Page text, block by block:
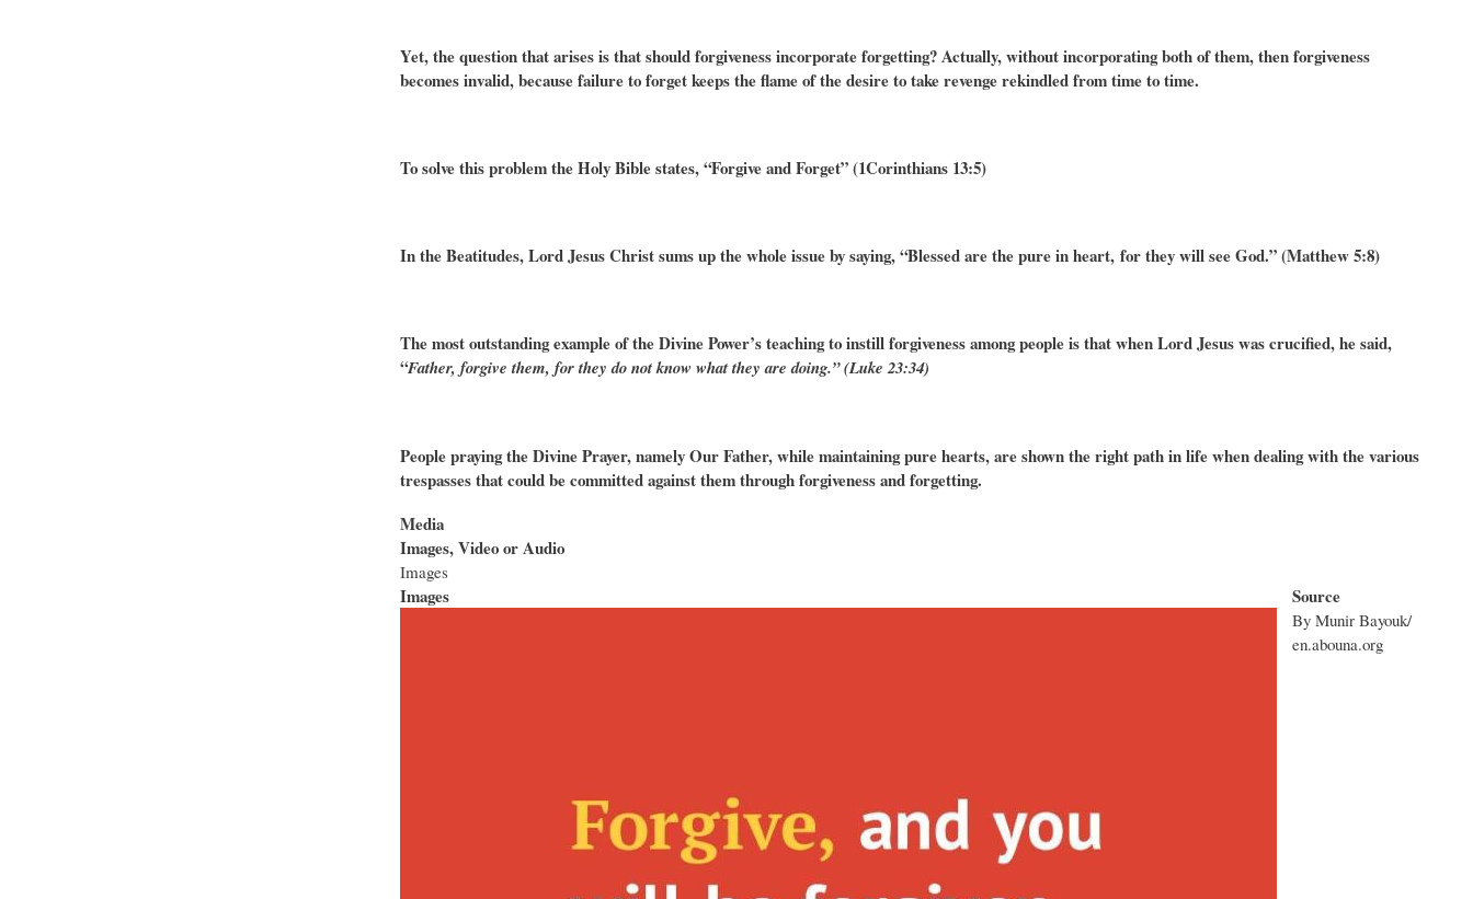
Yet, the question that arises is that should forgiveness incorporate forgetting? Actually, without incorporating both of them, then forgiveness
becomes invalid, because failure to forget keeps the flame of the desire to take revenge rekindled from time to time.
To solve this problem the Holy Bible states, “Forgive and Forget” (1Corinthians 13:5)
In the Beatitudes, Lord Jesus Christ sums up the whole issue by saying, “Blessed are the pure in heart, for they will see God.” (Matthew 5:8)
The most outstanding example of the Divine Power’s teaching to instill forgiveness among people is that when Lord Jesus was crucified, he said,
“Father, forgive them, for they do not know what they are doing.” (Luke 23:34)
People praying the Divine Prayer, namely Our Father, while maintaining pure hearts, are shown the right path in life when dealing with the various
trespasses that could be committed against them through forgiveness and forgetting.
Media
Images, Video or Audio
Images
Images Source
By Munir Bayouk/
en.abouna.org